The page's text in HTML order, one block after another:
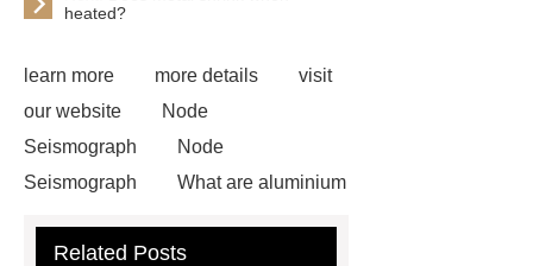
heated?
learn more more details
visit
our website
Node
Seismograph
Node
Seismograph
What are aluminium
aluminium strips used for?
Related Posts